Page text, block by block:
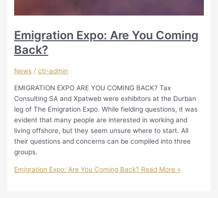
Emigration Expo: Are You Coming
Back?
News /ctr-admin
EMIGRATION EXPO ARE YOU COMING BACK? Tax
Consulting SA and Xpatweb were exhibitors at the Durban
leg of The Emigration Expo. While fielding questions, it was
evident that many people are interested in working and
living offshore, but they seem unsure where to start. All
their questions and concerns can be compiled into three
groups.
Emigration Expo: Are You Coming Back? Read More »